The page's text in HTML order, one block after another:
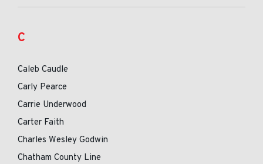
C
Caleb Caudle
Carly Pearce
Carrie Underwood
Carter Faith
Charles Wesley Godwin
Chatham County Line